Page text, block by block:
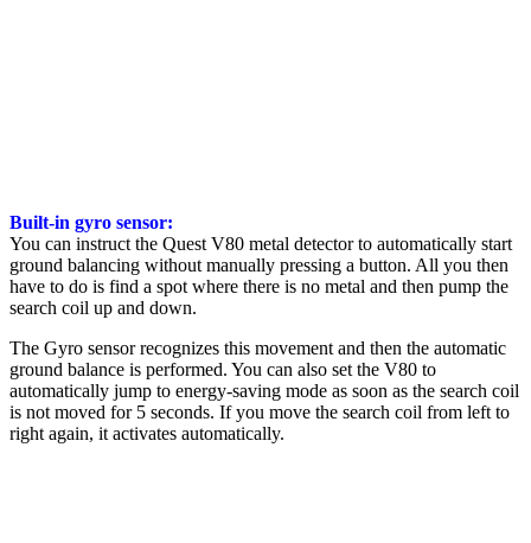
Built-in gyro sensor:
You can instruct the Quest V80 metal detector to automatically start
ground balancing without manually pressing a button. All you then
have to do is find a spot where there is no metal and then pump the
search coil up and down.
The Gyro sensor recognizes this movement and then the automatic
ground balance is performed. You can also set the V80 to
automatically jump to energy-saving mode as soon as the search coil
is not moved for 5 seconds. If you move the search coil from left to
right again, it activates automatically.